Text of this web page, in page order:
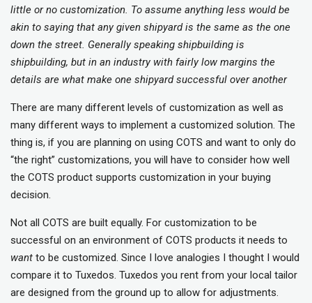
little or no customization. To assume anything less would be
akin to saying that any given shipyard is the same as the one
down the street. Generally speaking shipbuilding is
shipbuilding, but in an industry with fairly low margins the
details are what make one shipyard successful over another
There are many different levels of customization as well as
many different ways to implement a customized solution. The
thing is, if you are planning on using COTS and want to only do
“the right” customizations, you will have to consider how well
the COTS product supports customization in your buying
decision.
Not all COTS are built equally. For customization to be
successful on an environment of COTS products it needs to
want to be customized. Since I love analogies I thought I would
compare it to Tuxedos. Tuxedos you rent from your local tailor
are designed from the ground up to allow for adjustments.